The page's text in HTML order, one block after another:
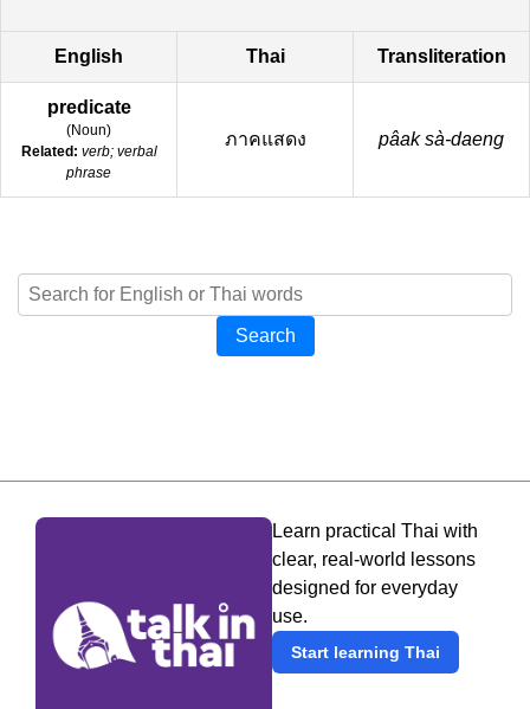
English Thai Transliteration
predicate
(Noun)
Related: verb; verbal
phrase
ภาคแสดง pâak sà-daeng
Search
Learn practical Thai with
clear, real-world lessons
designed for everyday
use.
Start learning Thai